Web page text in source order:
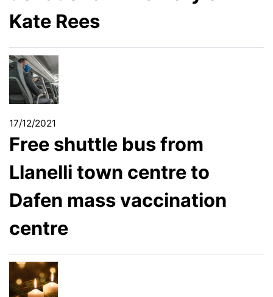
Kate Rees
17/12/2021
Free shuttle bus from
Llanelli town centre to
Dafen mass vaccination
centre